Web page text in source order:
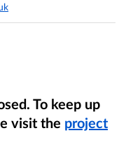
To keep up
visit the project